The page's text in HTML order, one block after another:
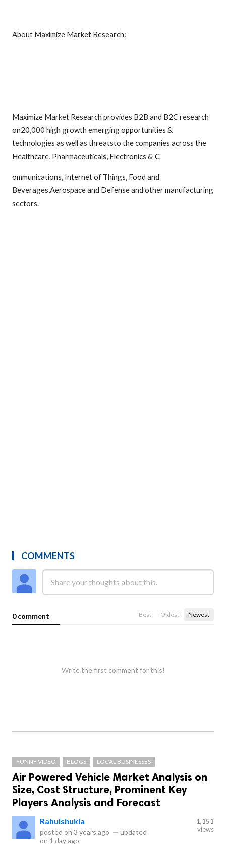
About Maximize Market Research:
Maximize Market Research provides B2B and B2C research
on20,000 high growth emerging opportunities &
technologies as well as threatsto the companies across the
Healthcare, Pharmaceuticals, Electronics & C
ommunications, Internet of Things, Food and
Beverages,Aerospace and Defense and other manufacturing
sectors.
COMMENTS
0 comment Best Oldest Newest
Write the first comment for this!
FUNNY VIDEO BLOGS LOCAL BUSINESSES
Air Powered Vehicle Market Analysis on
Size, Cost Structure, Prominent Key
Players Analysis and Forecast
Rahulshukla
posted on 3 years ago — updated
on 1 day ago
1,151
views